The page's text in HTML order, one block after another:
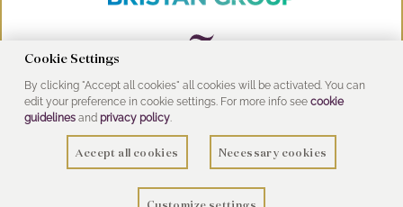
© Heritage Bathrooms 2016
UK Address: Pooley Hall Drive, Birch Coppice
Business Park, Dordon, Tamworth B78 1SG
Cookie Settings
By clicking "Accept all cookies" all cookies will be activated. You can
edit your preference in cookie settings. For more info see cookie
guidelinesand privacy policy.
Accept all cookies Necessary cookies
Customize settings